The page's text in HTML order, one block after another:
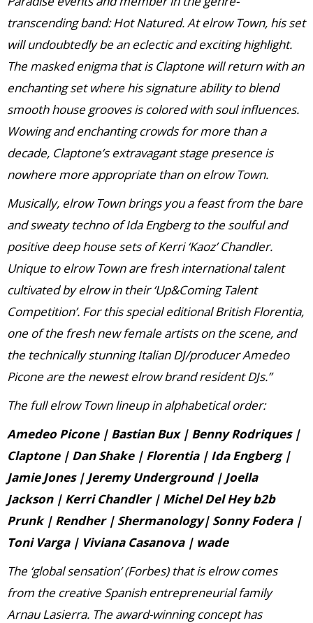
transcending band: Hot Natured. At elrow Town, his set
will undoubtedly be an eclectic and exciting highlight.
The masked enigma that is Claptone will return with an
enchanting set where his signature ability to blend
smooth house grooves is colored with soul influences.
Wowing and enchanting crowds for more than a
decade, Claptone’s extravagant stage presence is
nowhere more appropriate than on elrow Town.
Musically, elrow Town brings you a feast from the bare
and sweaty techno of Ida Engberg to the soulful and
positive deep house sets of Kerri ‘Kaoz’ Chandler.
Unique to elrow Town are fresh international talent
cultivated by elrow in their ‘Up&Coming Talent
Competition’. For this special editional British Florentia,
one of the fresh new female artists on the scene, and
the technically stunning Italian DJ/producer Amedeo
Picone are the newest elrow brand resident DJs.”
The full elrow Town lineup in alphabetical order:
Amedeo Picone | Bastian Bux | Benny Rodriques |
Claptone | Dan Shake | Florentia | Ida Engberg |
Jamie Jones | Jeremy Underground | Joella
Jackson | Kerri Chandler | Michel Del Hey b2b
Prunk | Rendher | Shermanology| Sonny Fodera |
Toni Varga | Viviana Casanova | wade
The ‘global sensation’ (Forbes) that is elrow comes
from the creative Spanish entrepreneurial family
Arnau Lasierra. The award-winning concept has